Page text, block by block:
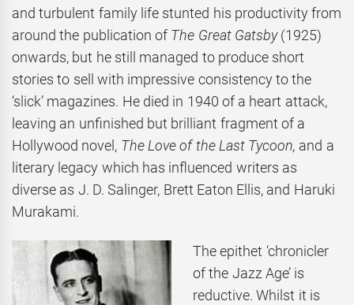
and turbulent family life stunted his productivity from
around the publication of The Great Gatsby(1925)
onwards, but he still managed to produce short
stories to sell with impressive consistency to the
‘slick’ magazines. He died in 1940 of a heart attack,
leaving an unfinished but brilliant fragment of a
Hollywood novel, The Love of the Last Tycoon, and a
literary legacy which has influenced writers as
diverse as J. D. Salinger, Brett Eaton Ellis, and Haruki
Murakami.
The epithet ‘chronicler
of the Jazz Age’ is
reductive. Whilst it is